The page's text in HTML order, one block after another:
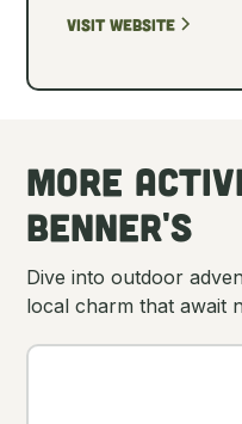
Visit Website
More
Benner's
Dive into outdoor
local charm that await